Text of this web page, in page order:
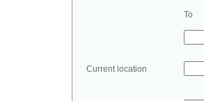
To
Current location